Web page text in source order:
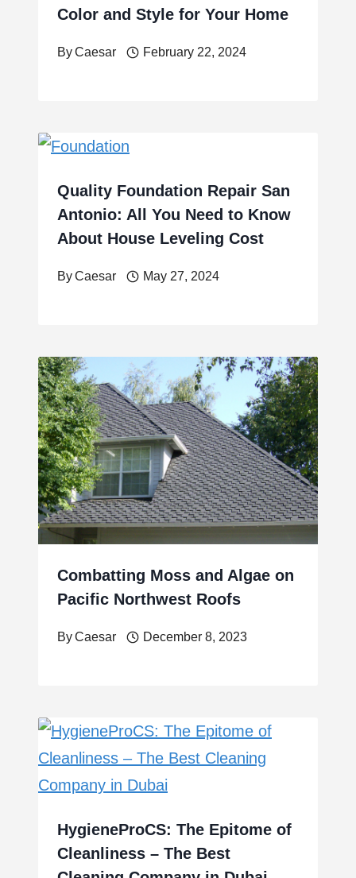
Color and Style for Your Home
ByCaesar February 22, 2024
Quality Foundation Repair San
Antonio: All You Need to Know
About House Leveling Cost
ByCaesar May 27, 2024
Combatting Moss and Algae on
Pacific Northwest Roofs
ByCaesar December 8, 2023
HygieneProCS: The Epitome of
Cleanliness – The Best